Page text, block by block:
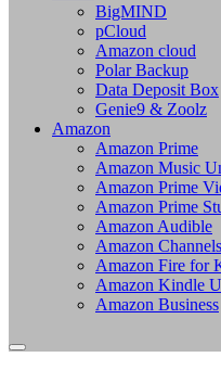
BigMIND
pCloud
Amazon cloud
Polar Backup
Data Deposit Box
Genie9 & Zoolz
Amazon
Amazon Prime
Amazon Music
Amazon Prime
Amazon Prime
Amazon Audible
Amazon Channels
Amazon Fire for
Amazon Kindle
Amazon Business